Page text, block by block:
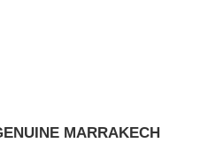
MARRAKECH